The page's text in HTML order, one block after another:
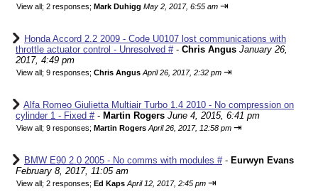
View all; 2 responses; Mark Duhigg May 2, 2017, 6:55 am ⇥
Honda Accord 2.2 2009 - Code U0107 lost communications with
throttle actuator control - Unresolved #- Chris Angus January 26,
2017, 4:49 pm
View all; 9 responses; Chris Angus April 26, 2017, 2:32 pm ⇥
Alfa Romeo Giulietta Multiair Turbo 1.4 2010 - No compression on
cylinder 1 - Fixed #- Martin Rogers June 4, 2015, 6:41 pm
View all; 9 responses; Martin Rogers April 26, 2017, 12:58 pm ⇥
BMW E90 2.0 2005 - No comms with modules #- Eurwyn Evans
February 8, 2017, 11:05 am
View all; 2 responses; Ed Kaps April 12, 2017, 2:45 pm ⇥